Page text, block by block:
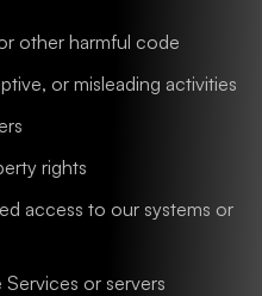
other harmful code
or misleading activities
rights
access to our systems or
or servers